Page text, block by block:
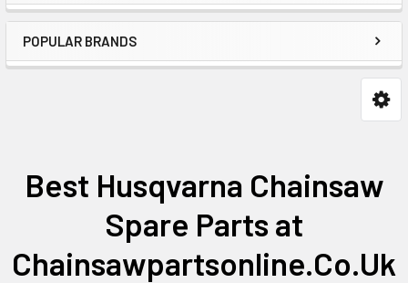
POPULAR BRANDS
Best Husqvarna Chainsaw
Spare Parts at
Chainsawpartsonline.Co.Uk